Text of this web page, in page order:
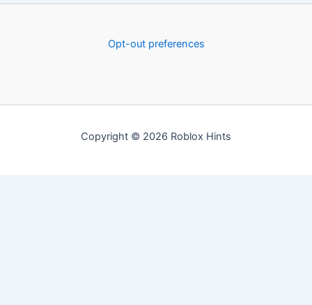
Opt-out preferences
Copyright © 2026 Roblox Hints